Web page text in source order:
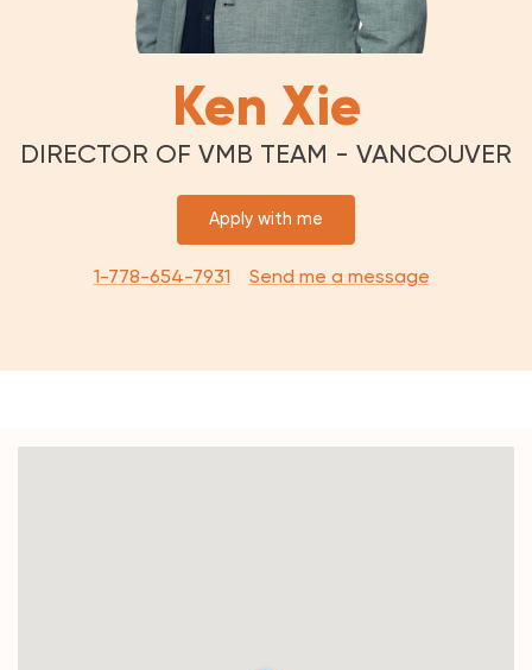
Ken Xie
DIRECTOR OF VMB TEAM - VANCOUVER
Apply with me
1-778-654-7931 Send me a message